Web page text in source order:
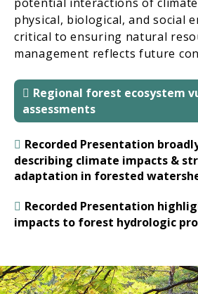
physical, biological, and social
critical to ensuring natural
management reflects future
Regional forest ecosystem
assessments
Recorded Presentation
describing climate impacts &
adaptation in forested
Recorded Presentation
impacts to forest hydrologic